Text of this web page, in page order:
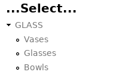
...Select...
GLASS
Vases
Glasses
Bowls